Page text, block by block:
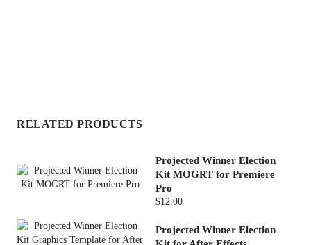
RELATED PRODUCTS
Projected Winner Election
Kit MOGRT for Premiere
Pro
$12.00
Projected Winner Election